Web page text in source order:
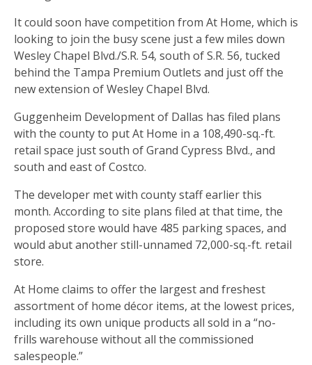
It could soon have competition from At Home, which is
looking to join the busy scene just a few miles down
Wesley Chapel Blvd./S.R. 54, south of S.R. 56, tucked
behind the Tampa Premium Outlets and just off the
new extension of Wesley Chapel Blvd.
Guggenheim Development of Dallas has filed plans
with the county to put At Home in a 108,490-sq.-ft.
retail space just south of Grand Cypress Blvd., and
south and east of Costco.
The developer met with county staff earlier this
month. According to site plans filed at that time, the
proposed store would have 485 parking spaces, and
would abut another still-unnamed 72,000-sq.-ft. retail
store.
At Home claims to offer the largest and freshest
assortment of home décor items, at the lowest prices,
including its own unique products all sold in a “no-
frills warehouse without all the commissioned
salespeople.”